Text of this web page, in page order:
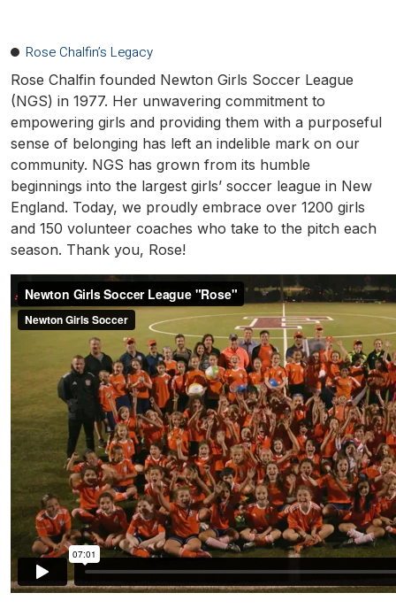
Rose Chalfin’s Legacy
Rose Chalfin founded Newton Girls Soccer League
(NGS) in 1977. Her unwavering commitment to
empowering girls and providing them with a purposeful
sense of belonging has left an indelible mark on our
community. NGS has grown from its humble
beginnings into the largest girls’ soccer league in New
England. Today, we proudly embrace over 1200 girls
and 150 volunteer coaches who take to the pitch each
season. Thank you, Rose!